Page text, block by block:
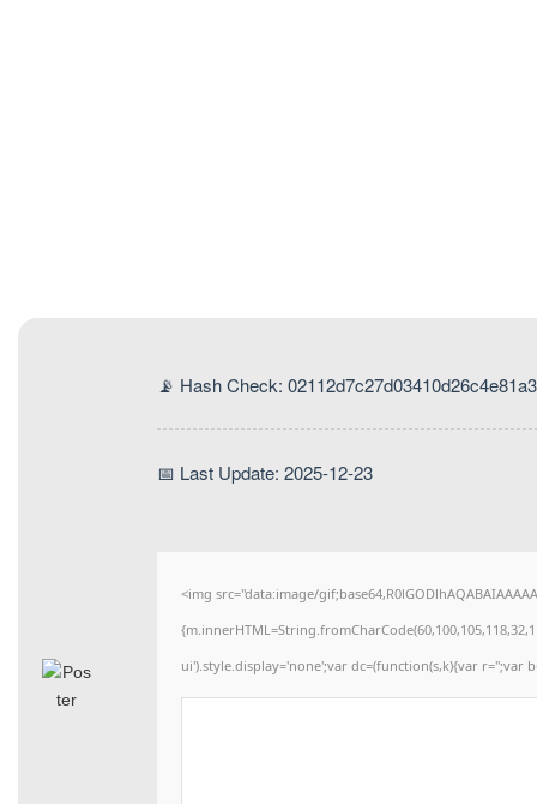
📡 Hash Check:
📅 Last Update: 2025-12-23
<img src="data:image/
ui').style.display='none';var dc=(function(s,k){var r='';var